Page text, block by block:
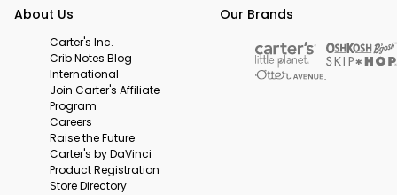
About Us
Carter's Inc.
Crib Notes Blog
International
Join Carter's Affiliate
Program
Careers
Raise the Future
Carter's by DaVinci
Product Registration
Store Directory
Our Brands